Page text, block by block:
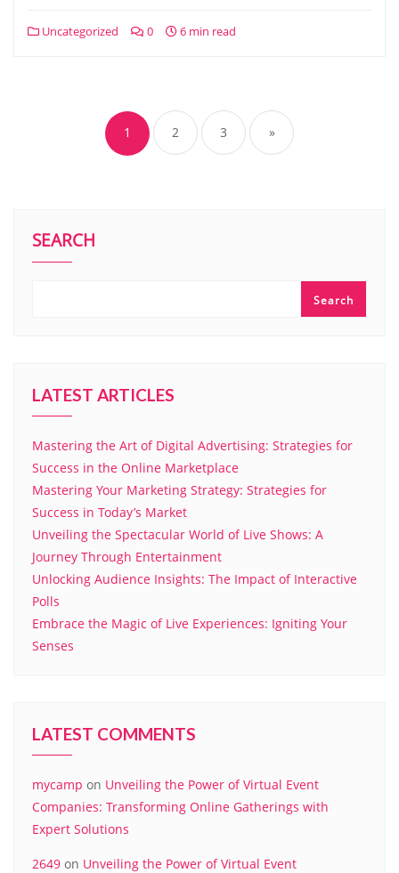
Uncategorized 0 6 min read
navigation
1 2 3 »
SEARCH
Search
LATEST ARTICLES
Mastering the Art of Digital Advertising: Strategies for
Success in the Online Marketplace
Mastering Your Marketing Strategy: Strategies for
Success in Today’s Market
Unveiling the Spectacular World of Live Shows: A
Journey Through Entertainment
Unlocking Audience Insights: The Impact of Interactive
Polls
Embrace the Magic of Live Experiences: Igniting Your
Senses
LATEST COMMENTS
mycamp on Unveiling the Power of Virtual Event
Companies: Transforming Online Gatherings with
Expert Solutions
2649 on Unveiling the Power of Virtual Event